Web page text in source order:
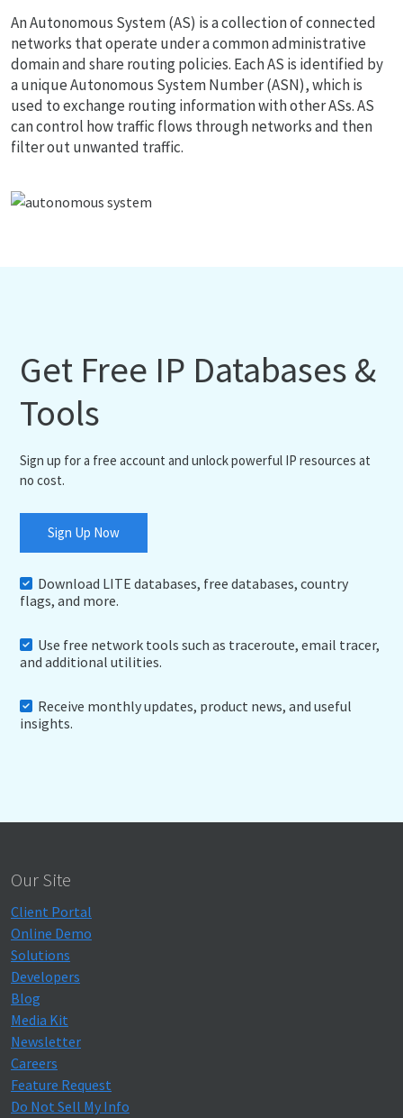
An Autonomous System (AS) is a collection of connected
networks that operate under a common administrative
domain and share routing policies. Each AS is identified by
a unique Autonomous System Number (ASN), which is
used to exchange routing information with other ASs. AS
can control how traffic flows through networks and then
filter out unwanted traffic.
Get Free IP Databases &
Tools
Sign up for a free account and unlock powerful IP resources at
no cost.
Sign Up Now
Download LITE databases, free databases, country
flags, and more.
Use free network tools such as traceroute, email tracer,
and additional utilities.
Receive monthly updates, product news, and useful
insights.
Our Site
Client Portal
Online Demo
Solutions
Developers
Blog
Media Kit
Newsletter
Careers
Feature Request
Do Not Sell My Info